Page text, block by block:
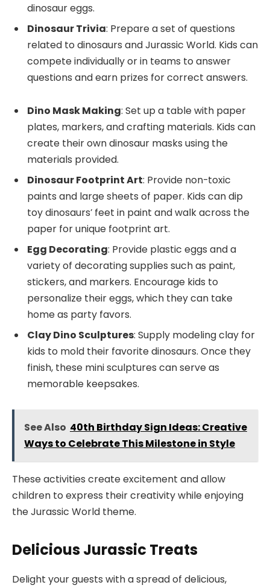
dinosaur eggs.
Dinosaur Trivia: Prepare a set of questions
related to dinosaurs and Jurassic World. Kids can
compete individually or in teams to answer
questions and earn prizes for correct answers.
Dino Mask Making: Set up a table with paper
plates, markers, and crafting materials. Kids can
create their own dinosaur masks using the
materials provided.
Dinosaur Footprint Art: Provide non-toxic
paints and large sheets of paper. Kids can dip
toy dinosaurs’ feet in paint and walk across the
paper for unique footprint art.
Egg Decorating: Provide plastic eggs and a
variety of decorating supplies such as paint,
stickers, and markers. Encourage kids to
personalize their eggs, which they can take
home as party favors.
Clay Dino Sculptures: Supply modeling clay for
kids to mold their favorite dinosaurs. Once they
finish, these mini sculptures can serve as
memorable keepsakes.
See Also 40th Birthday Sign Ideas: Creative
Ways to Celebrate This Milestone in Style
These activities create excitement and allow
children to express their creativity while enjoying
the Jurassic World theme.
Delicious Jurassic Treats
Delight your guests with a spread of delicious,